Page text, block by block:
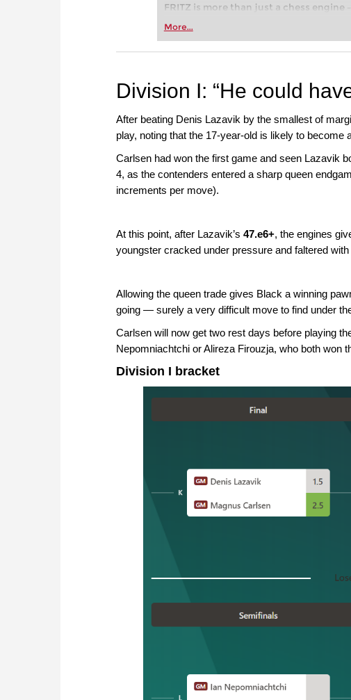
FRITZ is more than just a chess engine
Whether you’re taking your first steps
more efficiently, intelligently and with
More...
Division I: “He could
After beating Denis Lazavik by the smallest of
play, noting that the 17-year-old is likely to
Carlsen had won the first game and seen Lazavik
4, as the contenders entered a sharp queen
increments per move).
At this point, after Lazavik’s 47.e6+, the engines
youngster cracked under pressure and faltered with
Allowing the queen trade gives Black a winning
going — surely a very difficult move to find under
Carlsen will now get two rest days before playing
Nepomniachtchi or Alireza Firouzja, who both won
Division I bracket